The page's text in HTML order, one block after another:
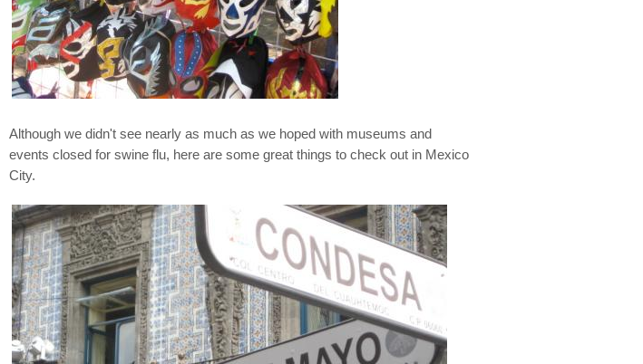
Although we didn't see nearly as much as we hoped with museums and
events closed for swine flu, here are some great things to check out in Mexico
City.